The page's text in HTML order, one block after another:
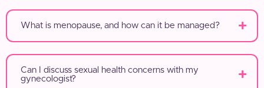
What is menopause, and how can it be managed?
Can I discuss sexual health concerns with my
gynecologist?